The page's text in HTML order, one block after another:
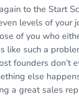
to the Start
levels of your
of you who
like such a
founders don’t
else
a great sales